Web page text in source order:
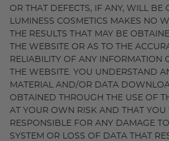
OR THAT DEFECTS, IF ANY, WILL BE
LUMINESS COSMETICS MAKES NO
THE RESULTS THAT MAY BE
THE WEBSITE OR AS TO THE
RELIABILITY OF ANY INFORMATION
THE WEBSITE. YOU UNDERSTAND
MATERIAL AND/OR DATA
OBTAINED THROUGH THE USE OF
AT YOUR OWN RISK AND THAT YOU
RESPONSIBLE FOR ANY DAMAGE
SYSTEM OR LOSS OF DATA THAT